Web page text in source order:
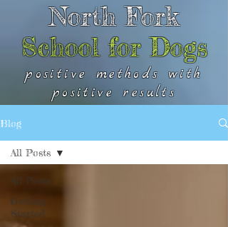
North Fork
School for Dogs
positive methods with
positive results
Blog
All Posts
Getting
Started
All Posts